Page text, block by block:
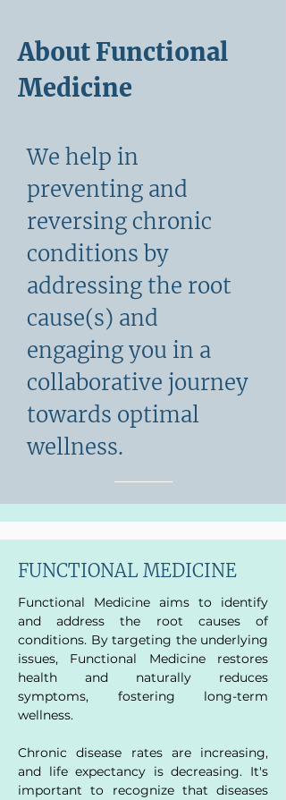
About Functional
Medicine
We help in
preventing and
reversing chronic
conditions by
addressing the root
cause(s) and
engaging you in a
collaborative journey
towards optimal
wellness.
FUNCTIONAL MEDICINE
Functional Medicine aims to identify
and address the root causes of
conditions. By targeting the underlying
issues, Functional Medicine restores
health and naturally reduces
symptoms, fostering long-term
wellness.
Chronic disease rates are increasing,
and life expectancy is decreasing. It's
important to recognize that diseases